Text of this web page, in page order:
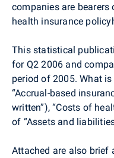
companies are
health insurance
This statistical
for Q2 2006 and
period of 2005. What
“Accrual-based
written”), “Costs of
of “Assets and
Attached are also